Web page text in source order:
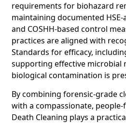
requirements for biohazard
maintaining documented
and COSHH-based control
practices are aligned with
Standards for efficacy,
supporting effective microbial
biological contamination is
By combining forensic-grade
with a compassionate,
Death Cleaning plays a